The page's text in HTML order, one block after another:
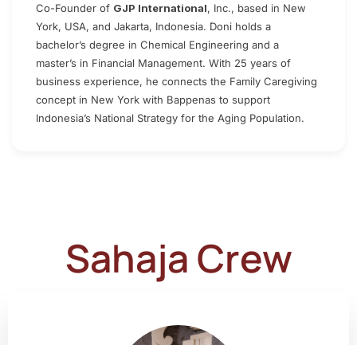
Co-Founder of GJP International, Inc., based in New
York, USA, and Jakarta, Indonesia. Doni holds a
bachelor’s degree in Chemical Engineering and a
master’s in Financial Management. With 25 years of
business experience, he connects the Family Caregiving
concept in New York with Bappenas to support
Indonesia’s National Strategy for the Aging Population.
Sahaja Crew